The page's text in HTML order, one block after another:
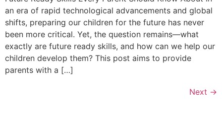
an era of rapid technological advancements and global
shifts, preparing our children for the future has never
been more critical. Yet, the question remains—what
exactly are future ready skills, and how can we help our
children develop them? This post aims to provide
parents with a […]
Next →